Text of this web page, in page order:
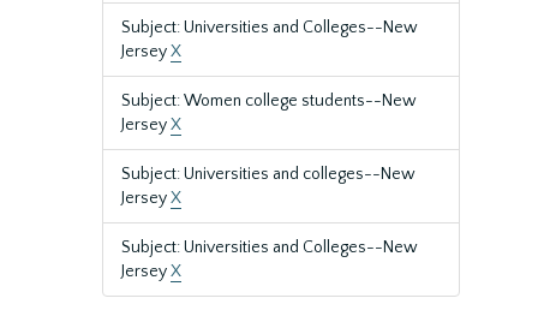
Subject: Universities and Colleges--New
JerseyX
Subject: Women college students--New
JerseyX
Subject: Universities and colleges--New
JerseyX
Subject: Universities and Colleges--New
JerseyX